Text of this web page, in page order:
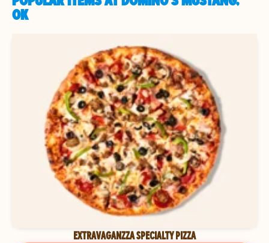
OK
EXTRAVAGANZZA SPECIALTY PIZZA